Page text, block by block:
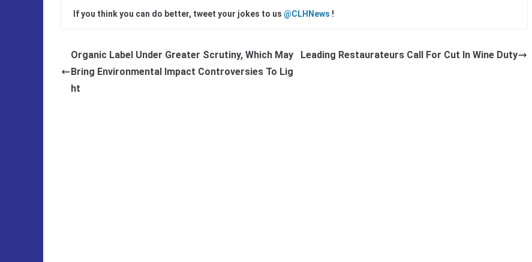
If you think you can do better, tweet your jokes to us @CLHNews !
Organic Label Under Greater Scrutiny, Which May
Bring Environmental Impact Controversies To Lig
ht
Leading Restaurateurs Call For Cut In Wine Duty